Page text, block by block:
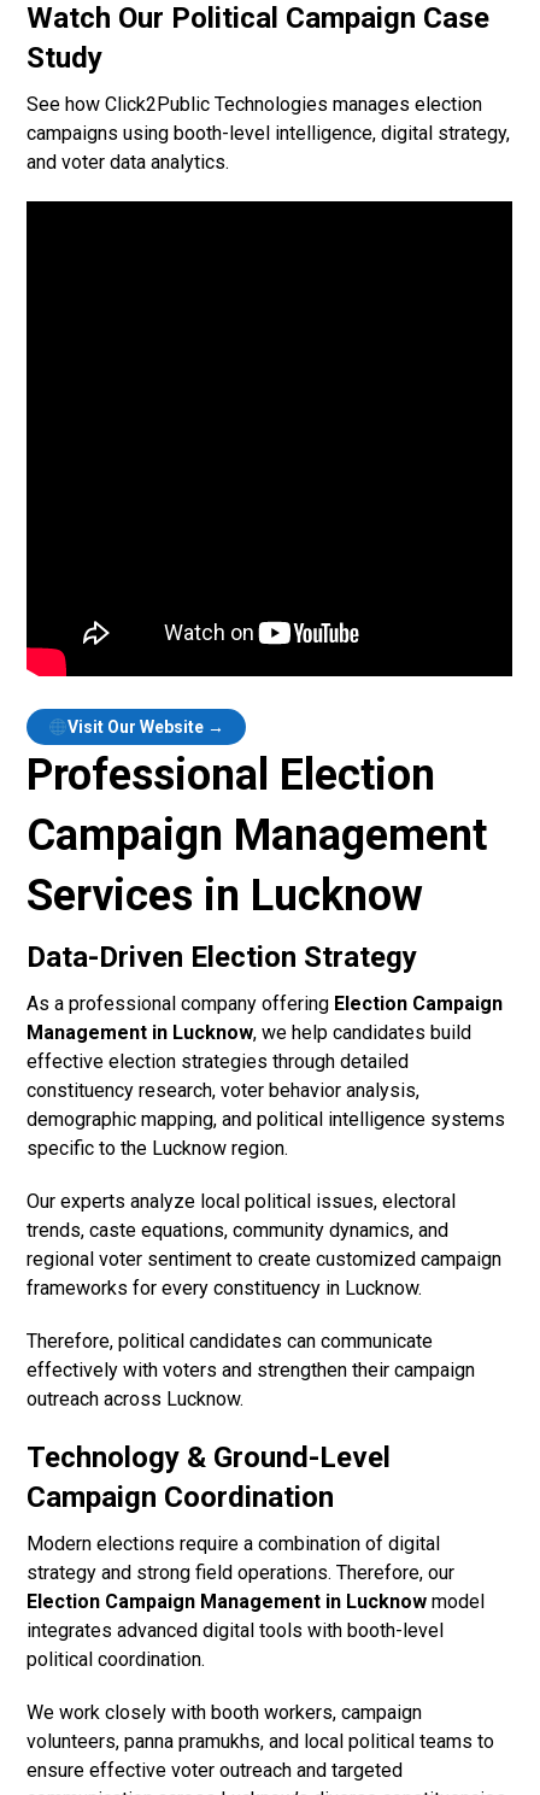
Watch Our Political Campaign Case
Study
See how Click2Public Technologies manages election
campaigns using booth-level intelligence, digital strategy,
and voter data analytics.
Visit Our Website →
Professional Election
Campaign Management
Services in Lucknow
Data-Driven Election Strategy
As a professional company offering Election Campaign
Management in Lucknow, we help candidates build
effective election strategies through detailed
constituency research, voter behavior analysis,
demographic mapping, and political intelligence systems
specific to the Lucknow region.
Our experts analyze local political issues, electoral
trends, caste equations, community dynamics, and
regional voter sentiment to create customized campaign
frameworks for every constituency in Lucknow.
Therefore, political candidates can communicate
effectively with voters and strengthen their campaign
outreach across Lucknow.
Technology & Ground-Level
Campaign Coordination
Modern elections require a combination of digital
strategy and strong field operations. Therefore, our
Election Campaign Management in Lucknow model
integrates advanced digital tools with booth-level
political coordination.
We work closely with booth workers, campaign
volunteers, panna pramukhs, and local political teams to
ensure effective voter outreach and targeted